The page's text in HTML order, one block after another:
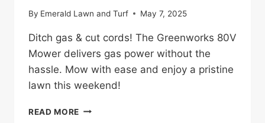
By Emerald Lawn and Turf May 7, 2025
Ditch gas & cut cords! The Greenworks 80V
Mower delivers gas power without the
hassle. Mow with ease and enjoy a pristine
lawn this weekend!
READ MORE GREENWORKS